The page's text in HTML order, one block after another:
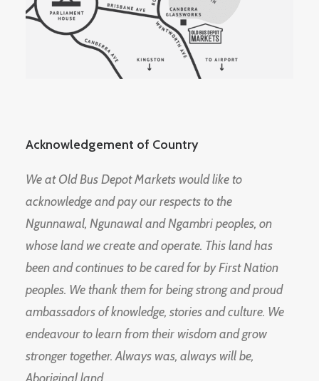
Acknowledgement of Country
We at Old Bus Depot Markets would like to
acknowledge and pay our respects to the
Ngunnawal, Ngunawal and Ngambri peoples, on
whose land we create and operate. This land has
been and continues to be cared for by First Nation
peoples. We thank them for being strong and proud
ambassadors of knowledge, stories and culture. We
endeavour to learn from their wisdom and grow
stronger together. Always was, always will be,